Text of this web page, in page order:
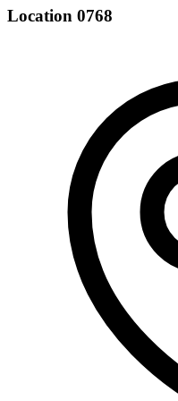
Location 0768